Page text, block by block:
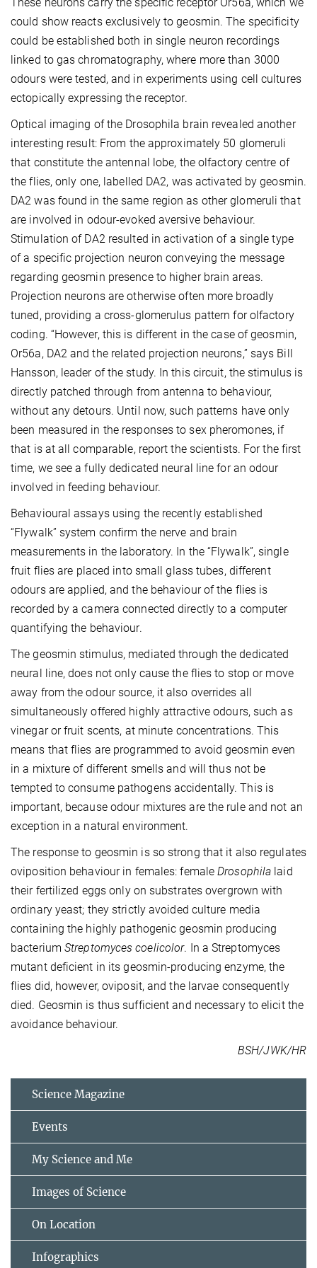
could show reacts exclusively to geosmin. The specificity
could be established both in single neuron recordings
linked to gas chromatography, where more than 3000
odours were tested, and in experiments using cell cultures
ectopically expressing the receptor.
Optical imaging of the Drosophila brain revealed another
interesting result: From the approximately 50 glomeruli
that constitute the antennal lobe, the olfactory centre of
the flies, only one, labelled DA2, was activated by geosmin.
DA2 was found in the same region as other glomeruli that
are involved in odour-evoked aversive behaviour.
Stimulation of DA2 resulted in activation of a single type
of a specific projection neuron conveying the message
regarding geosmin presence to higher brain areas.
Projection neurons are otherwise often more broadly
tuned, providing a cross-glomerulus pattern for olfactory
coding. “However, this is different in the case of geosmin,
Or56a, DA2 and the related projection neurons,” says Bill
Hansson, leader of the study. In this circuit, the stimulus is
directly patched through from antenna to behaviour,
without any detours. Until now, such patterns have only
been measured in the responses to sex pheromones, if
that is at all comparable, report the scientists. For the first
time, we see a fully dedicated neural line for an odour
involved in feeding behaviour.
Behavioural assays using the recently established
“Flywalk” system confirm the nerve and brain
measurements in the laboratory. In the “Flywalk”, single
fruit flies are placed into small glass tubes, different
odours are applied, and the behaviour of the flies is
recorded by a camera connected directly to a computer
quantifying the behaviour.
The geosmin stimulus, mediated through the dedicated
neural line, does not only cause the flies to stop or move
away from the odour source, it also overrides all
simultaneously offered highly attractive odours, such as
vinegar or fruit scents, at minute concentrations. This
means that flies are programmed to avoid geosmin even
in a mixture of different smells and will thus not be
tempted to consume pathogens accidentally. This is
important, because odour mixtures are the rule and not an
exception in a natural environment.
The response to geosmin is so strong that it also regulates
oviposition behaviour in females: femaleDrosophila laid
their fertilized eggs only on substrates overgrown with
ordinary yeast; they strictly avoided culture media
containing the highly pathogenic geosmin producing
bacterium Streptomyces coelicolor. In a Streptomyces
mutant deficient in its geosmin-producing enzyme, the
flies did, however, oviposit, and the larvae consequently
died. Geosmin is thus sufficient and necessary to elicit the
avoidance behaviour.
BSH/JWK/HR
Science Magazine
Events
My Science and Me
Images of Science
On Location
Infographics